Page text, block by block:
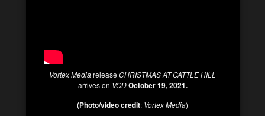
Vortex MediareleaseCHRISTMAS AT CATTLE HILL
arrives on VODOctober 19, 2021.
(Photo/video credit: Vortex Media)